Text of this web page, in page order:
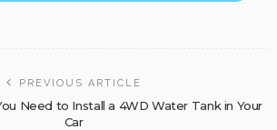
PREVIOUS ARTICLE
Need to Install a 4WD Water Tank in Your
Car